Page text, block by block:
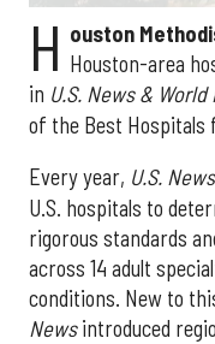
H ouston
Houston-area
in U.S. News &
of the Best Hospitals
Every year, U.S. News
U.S. hospitals to
rigorous standards
across 14 adult
conditions. New to
Newsintroduced